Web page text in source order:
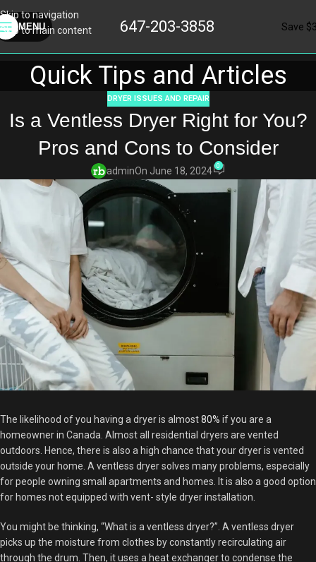
Skip to navigation
Skip to main content
MENU 647-203-3858 Save
Quick Tips and Articles
DRYER ISSUES AND REPAIR
Is a Ventless Dryer Right for You?
Pros and Cons to Consider
adminOn June 18, 2024 0
The likelihood of you having a dryer is almost80% if you are a
homeowner in Canada. Almost all residential dryers are vented
outdoors. Hence, there is also a high chance that your dryer is vented
outside your home. A ventless dryer solves many problems, especially
for people owning small apartments and homes. It is also a good option
for homes not equipped with vent- style dryer installation.
You might be thinking, “What is a ventless dryer?”. A ventless dryer
picks up the moisture from clothes by constantly recirculating air
through the drum. Then, it uses a heat exchanger to condense the